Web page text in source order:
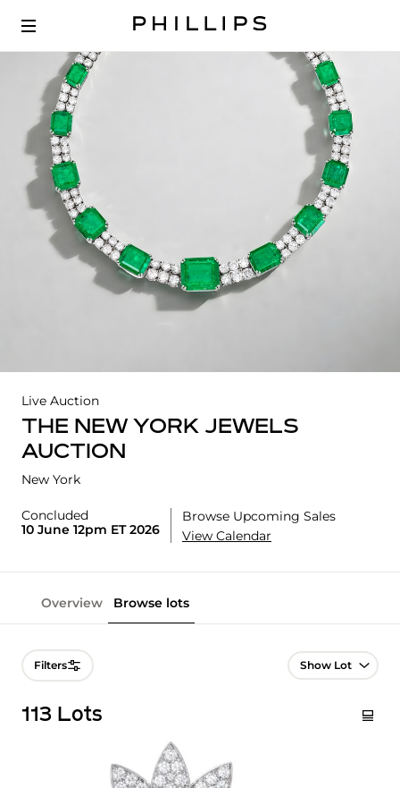
Live Auction
THE NEW YORK JEWELS
AUCTION
New York
Concluded
10 June 12pm ET 2026
Browse Upcoming Sales
View Calendar
Overview Browse lots
Filters Lot Navigation
113 Lots